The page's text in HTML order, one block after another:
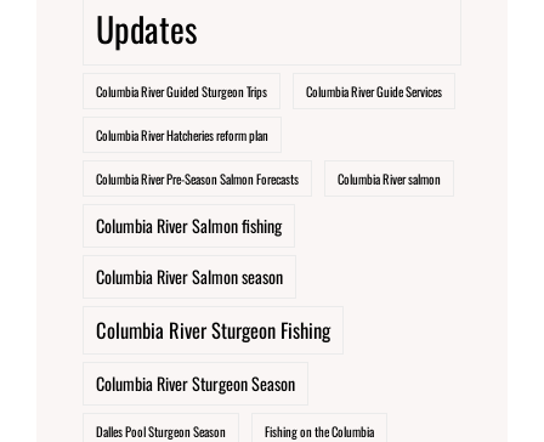
Updates
Columbia River Guided Sturgeon Trips Columbia River Guide Services
Columbia River Hatcheries reform plan
Columbia River Pre-Season Salmon Forecasts Columbia River salmon
Columbia River Salmon fishing
Columbia River Salmon season
Columbia River Sturgeon Fishing
Columbia River Sturgeon Season
Dalles Pool Sturgeon Season Fishing on the Columbia